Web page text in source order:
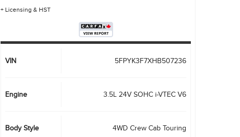
+ Licensing & HST
VIN 5FPYK3F7XHB507236
Engine 3.5L 24V SOHC i-VTEC V6
Body Style 4WD Crew Cab Touring